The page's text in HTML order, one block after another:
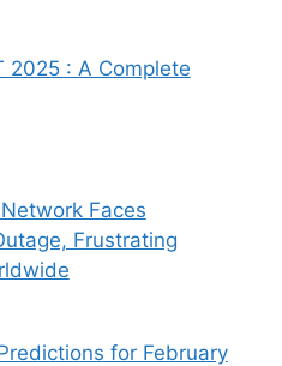
2025 : A Complete
Faces
Frustrating
for February